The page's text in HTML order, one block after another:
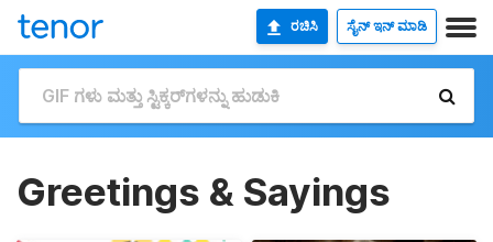
ರಚಿಸಿ ಸೈನ್ ಇನ್ ಮಾಡಿ
Greetings & Sayings